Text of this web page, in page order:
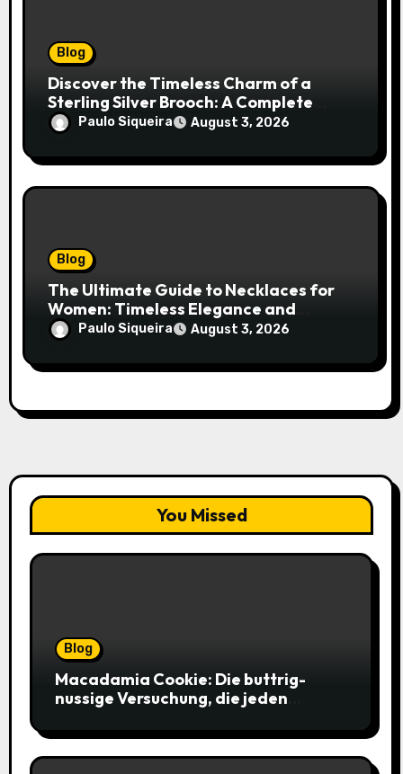
Blog
Discover the Timeless Charm of a
Sterling Silver Brooch: A Complete
Style Companion
Paulo Siqueira August 3, 2026
Blog
The Ultimate Guide to Necklaces for
Women: Timeless Elegance and
Modern Trends
Paulo Siqueira August 3, 2026
You Missed
Blog
Macadamia Cookie: Die buttrig-
nussige Versuchung, die jeden